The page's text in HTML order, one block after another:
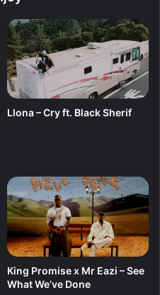
Llona – Cry ft. Black Sherif
King Promise x Mr Eazi – See
What We’ve Done